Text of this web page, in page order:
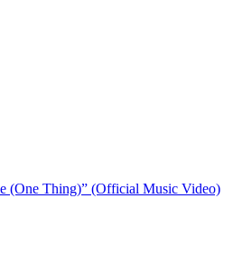
(One Thing)” (Official Music Video)